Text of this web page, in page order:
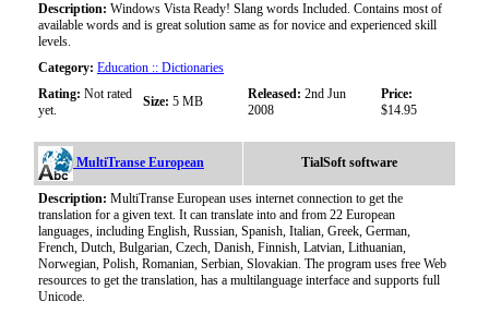
Description: Windows Vista Ready! Slang words Included. Contains most of
available words and is great solution same as for novice and experienced skill
levels.
Category: Education :: Dictionaries
Rating: Not rated
yet.
Size: 5 MB Released: 2nd Jun
2008
Price:
$14.95
MultiTranse European TialSoft software
Description: MultiTranse European uses internet connection to get the
translation for a given text. It can translate into and from 22 European
languages, including English, Russian, Spanish, Italian, Greek, German,
French, Dutch, Bulgarian, Czech, Danish, Finnish, Latvian, Lithuanian,
Norwegian, Polish, Romanian, Serbian, Slovakian. The program uses free Web
resources to get the translation, has a multilanguage interface and supports full
Unicode.